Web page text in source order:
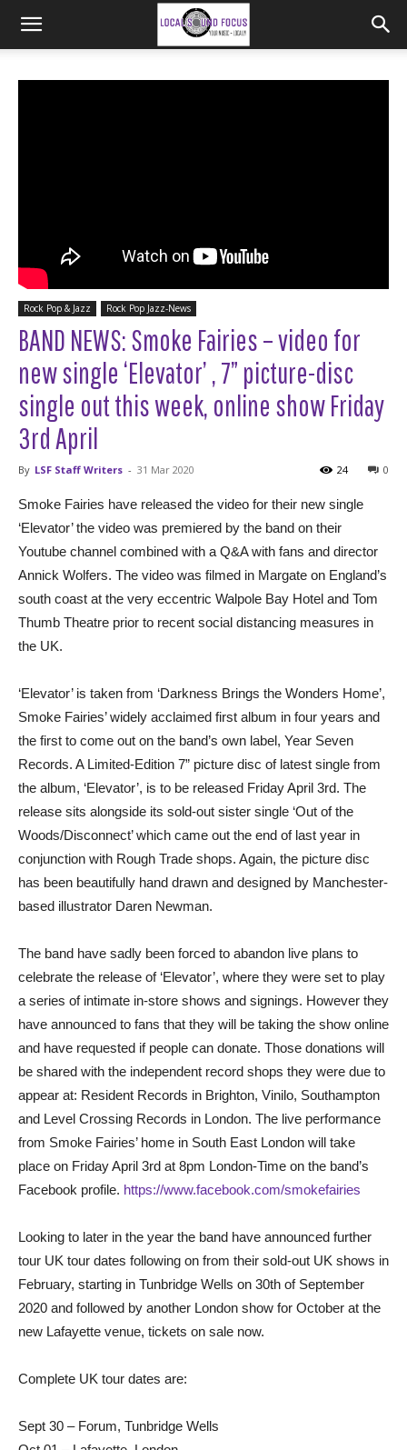
Rock Pop & Jazz Rock Pop Jazz-News
BAND NEWS: Smoke Fairies – video for
new single ‘Elevator’ , 7” picture-disc
single out this week, online show Friday
3rd April
By LSF Staff Writers - 31 Mar 2020 0
24
Smoke Fairies have released the video for their new single
‘Elevator’ the video was premiered by the band on their
Youtube channel combined with a Q&A with fans and director
Annick Wolfers. The video was filmed in Margate on England’s
south coast at the very eccentric Walpole Bay Hotel and Tom
Thumb Theatre prior to recent social distancing measures in
the UK.
‘Elevator’ is taken from ‘Darkness Brings the Wonders Home’,
Smoke Fairies’ widely acclaimed first album in four years and
the first to come out on the band’s own label, Year Seven
Records. A Limited-Edition 7” picture disc of latest single from
the album, ‘Elevator’, is to be released Friday April 3rd. The
release sits alongside its sold-out sister single ‘Out of the
Woods/Disconnect’ which came out the end of last year in
conjunction with Rough Trade shops. Again, the picture disc
has been beautifully hand drawn and designed by Manchester-
based illustrator Daren Newman.
The band have sadly been forced to abandon live plans to
celebrate the release of ‘Elevator’, where they were set to play
a series of intimate in-store shows and signings. However they
have announced to fans that they will be taking the show online
and have requested if people can donate. Those donations will
be shared with the independent record shops they were due to
appear at: Resident Records in Brighton, Vinilo, Southampton
and Level Crossing Records in London. The live performance
from Smoke Fairies’ home in South East London will take
place on Friday April 3rd at 8pm London-Time on the band’s
Facebook profile. https://www.facebook.com/smokefairies
Looking to later in the year the band have announced further
tour UK tour dates following on from their sold-out UK shows in
February, starting in Tunbridge Wells on 30th of September
2020 and followed by another London show for October at the
new Lafayette venue, tickets on sale now.
Complete UK tour dates are:
Sept 30 – Forum, Tunbridge Wells